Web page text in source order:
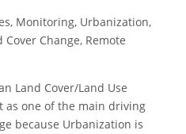
Monitoring, Urbanization,
Change, Remote
Land Cover/Land Use
as one of the main driving
because Urbanization is